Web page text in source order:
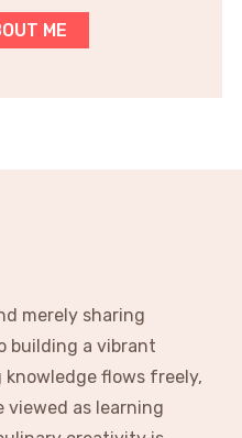
ME
merely sharing
building a vibrant
flows freely,
viewed as learning